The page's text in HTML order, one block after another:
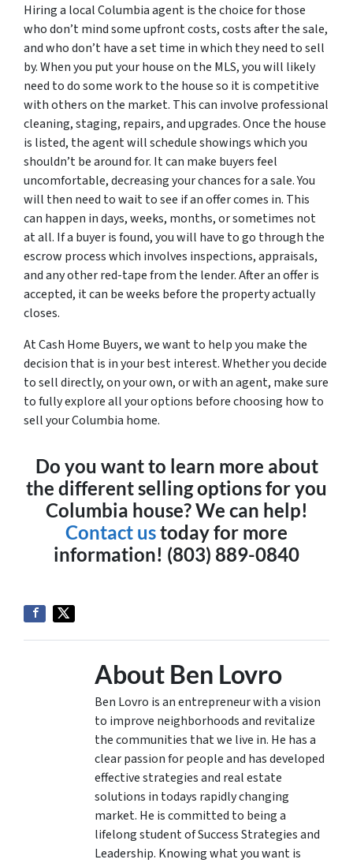
Hiring a local Columbia agent is the choice for those
who don’t mind some upfront costs, costs after the sale,
and who don’t have a set time in which they need to sell
by. When you put your house on the MLS, you will likely
need to do some work to the house so it is competitive
with others on the market. This can involve professional
cleaning, staging, repairs, and upgrades. Once the house
is listed, the agent will schedule showings which you
shouldn’t be around for. It can make buyers feel
uncomfortable, decreasing your chances for a sale. You
will then need to wait to see if an offer comes in. This
can happen in days, weeks, months, or sometimes not
at all. If a buyer is found, you will have to go through the
escrow process which involves inspections, appraisals,
and any other red-tape from the lender. After an offer is
accepted, it can be weeks before the property actually
closes.
At Cash Home Buyers, we want to help you make the
decision that is in your best interest. Whether you decide
to sell directly, on your own, or with an agent, make sure
to fully explore all your options before choosing how to
sell your Columbia home.
Do you want to learn more about
the different selling options for you
Columbia house? We can help!
Contact ustoday for more
information! (803) 889-0840
About Ben Lovro
Ben Lovro is an entrepreneur with a vision
to improve neighborhoods and revitalize
the communities that we live in. He has a
clear passion for people and has developed
effective strategies and real estate
solutions in todays rapidly changing
market. He is committed to being a
lifelong student of Success Strategies and
Leadership. Knowing what you want is